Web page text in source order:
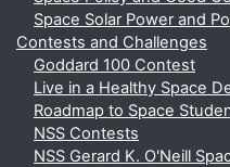
Space Solar Power and
Contests and Challenges
Goddard 100 Contest
Live in a Healthy Space
Roadmap to Space
NSS Contests
NSS Gerard K. O'Neill